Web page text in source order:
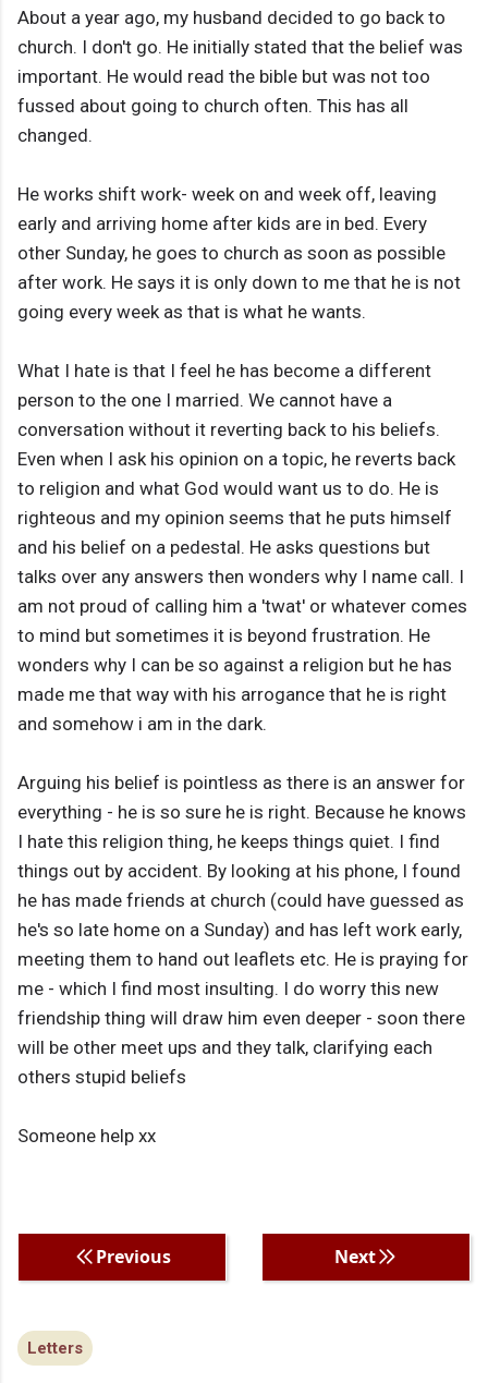
About a year ago, my husband decided to go back to
church. I don't go. He initially stated that the belief was
important. He would read the bible but was not too
fussed about going to church often. This has all
changed.
He works shift work- week on and week off, leaving
early and arriving home after kids are in bed. Every
other Sunday, he goes to church as soon as possible
after work. He says it is only down to me that he is not
going every week as that is what he wants.
What I hate is that I feel he has become a different
person to the one I married. We cannot have a
conversation without it reverting back to his beliefs.
Even when I ask his opinion on a topic, he reverts back
to religion and what God would want us to do. He is
righteous and my opinion seems that he puts himself
and his belief on a pedestal. He asks questions but
talks over any answers then wonders why I name call. I
am not proud of calling him a 'twat' or whatever comes
to mind but sometimes it is beyond frustration. He
wonders why I can be so against a religion but he has
made me that way with his arrogance that he is right
and somehow i am in the dark.
Arguing his belief is pointless as there is an answer for
everything - he is so sure he is right. Because he knows
I hate this religion thing, he keeps things quiet. I find
things out by accident. By looking at his phone, I found
he has made friends at church (could have guessed as
he's so late home on a Sunday) and has left work early,
meeting them to hand out leaflets etc. He is praying for
me - which I find most insulting. I do worry this new
friendship thing will draw him even deeper - soon there
will be other meet ups and they talk, clarifying each
others stupid beliefs
Someone help xx
Previous Next
Letters